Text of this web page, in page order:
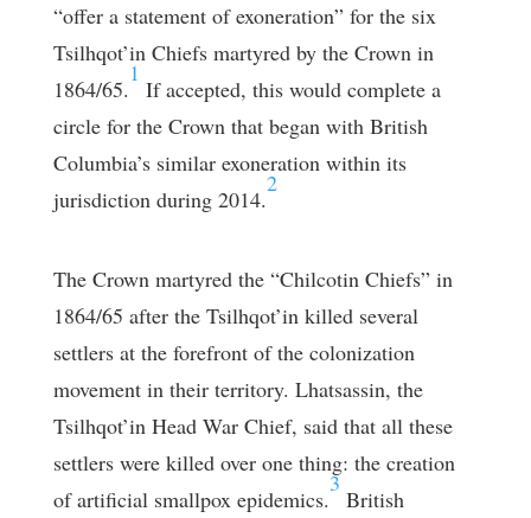
“offer a statement of exoneration” for the six
Tsilhqot’in Chiefs martyred by the Crown in
1864/65.
1
If accepted, this would complete a
circle for the Crown that began with British
Columbia’s similar exoneration within its
jurisdiction during 2014.
2
The Crown martyred the “Chilcotin Chiefs” in
1864/65 after the Tsilhqot’in killed several
settlers at the forefront of the colonization
movement in their territory. Lhatsassin, the
Tsilhqot’in Head War Chief, said that all these
settlers were killed over one thing: the creation
of artificial smallpox epidemics.
3
British